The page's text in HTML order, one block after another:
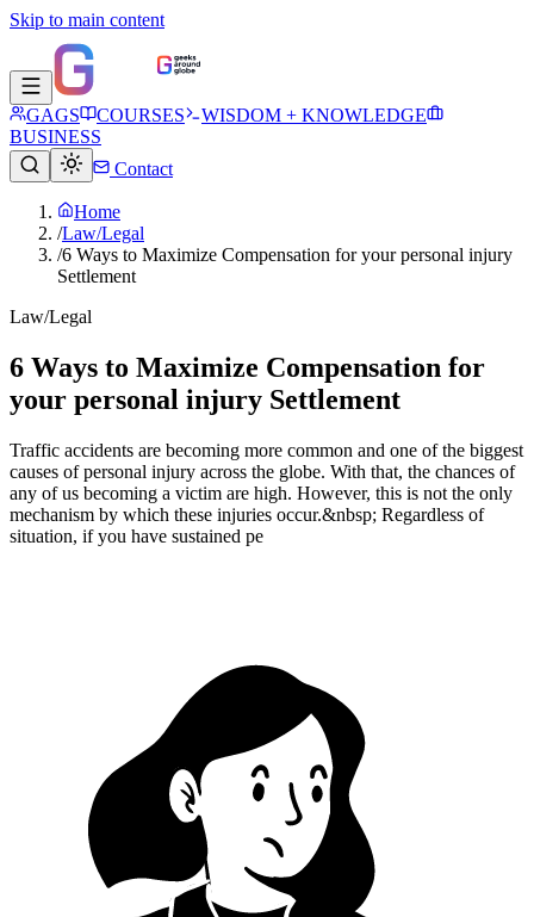
Skip to main content
GAGS COURSES
WISDOM + KNOWLEDGE
BUSINESS
Contact
Home
/Law/Legal
/6 Ways to Maximize Compensation for your personal injury
Settlement
Law/Legal
6 Ways to Maximize Compensation for
your personal injury Settlement
Traffic accidents are becoming more common and one of the biggest
causes of personal injury across the globe. With that, the chances of
any of us becoming a victim are high. However, this is not the only
mechanism by which these injuries occur.&nbsp; Regardless of
situation, if you have sustained pe